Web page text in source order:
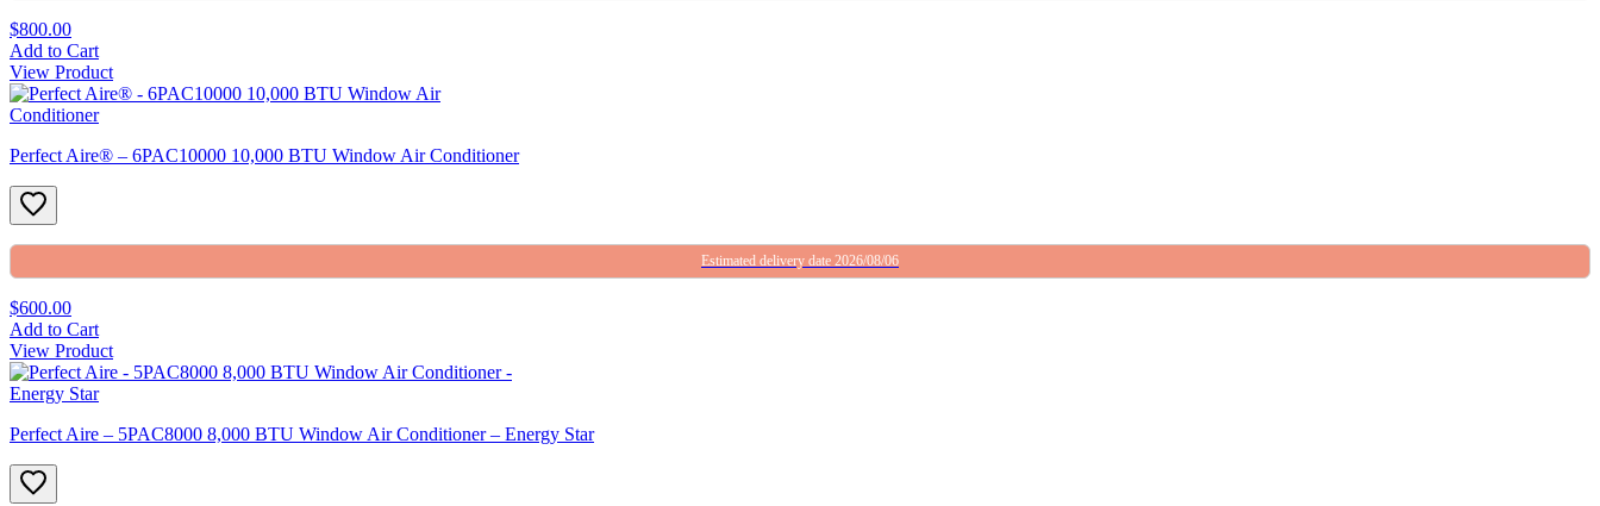
$800.00
Add to Cart
View Product
Perfect Aire® – 6PAC10000 10,000 BTU Window Air Conditioner
Estimated delivery date 2026/08/06
$600.00
Add to Cart
View Product
Perfect Aire – 5PAC8000 8,000 BTU Window Air Conditioner – Energy Star